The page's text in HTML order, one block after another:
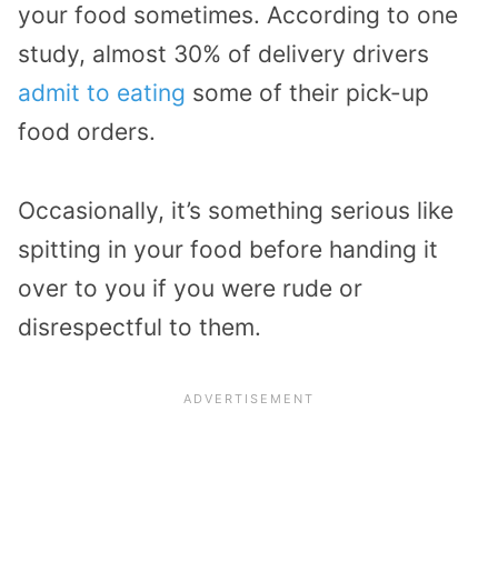
your food sometimes. According to one
study, almost 30% of delivery drivers
admit to eating some of their pick-up
food orders.
Occasionally, it’s something serious like
spitting in your food before handing it
over to you if you were rude or
disrespectful to them.